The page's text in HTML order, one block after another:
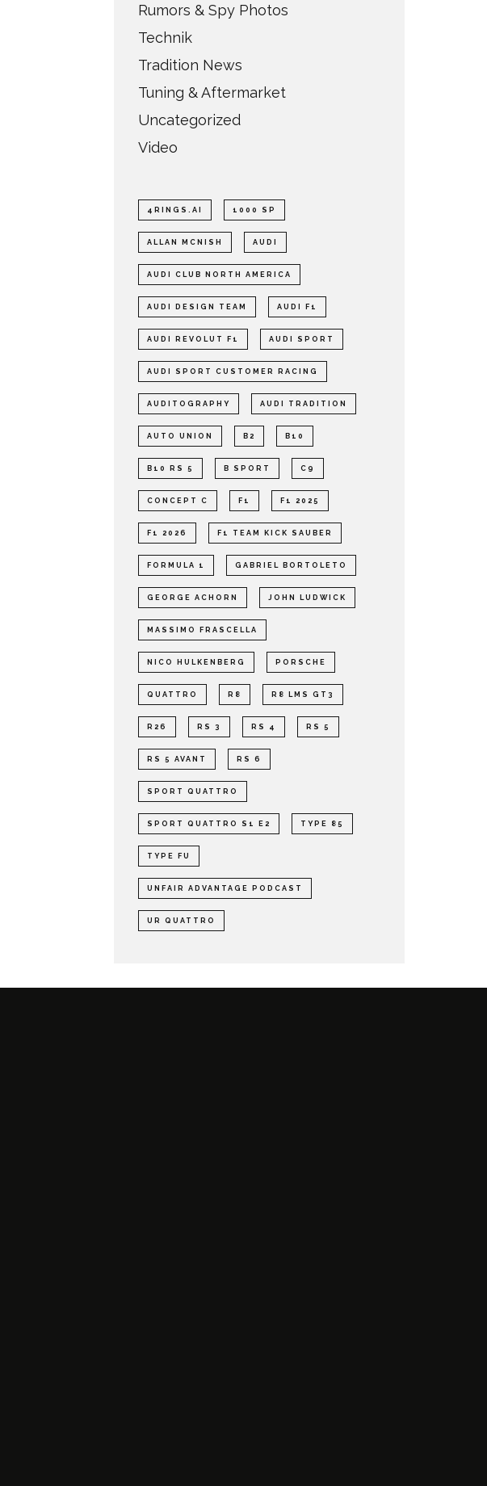
Rumors & Spy Photos
Technik
Tradition News
Tuning & Aftermarket
Uncategorized
Video
4RINGS.AI 1000 SP
ALLAN MCNISH AUDI
AUDI CLUB NORTH AMERICA
AUDI DESIGN TEAM AUDI F1
AUDI REVOLUT F1 AUDI SPORT
AUDI SPORT CUSTOMER RACING
AUDITOGRAPHY AUDI TRADITION
AUTO UNION B2 B10
B10 RS 5 B SPORT C9
CONCEPT C F1 F1 2025
F1 2026 F1 TEAM KICK SAUBER
FORMULA 1 GABRIEL BORTOLETO
GEORGE ACHORN JOHN LUDWICK
MASSIMO FRASCELLA
NICO HULKENBERG PORSCHE
QUATTRO R8 R8 LMS GT3
R26 RS 3 RS 4 RS 5
RS 5 AVANT RS 6
SPORT QUATTRO
SPORT QUATTRO S1 E2 TYPE 85
TYPE FU
UNFAIR ADVANTAGE PODCAST
UR QUATTRO